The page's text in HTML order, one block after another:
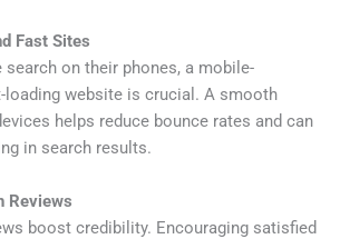
Fast Sites
on their phones, a mobile-
loading website is crucial. A smooth
helps reduce bounce rates and can
in search results.
Reviews
boost credibility. Encouraging satisfied